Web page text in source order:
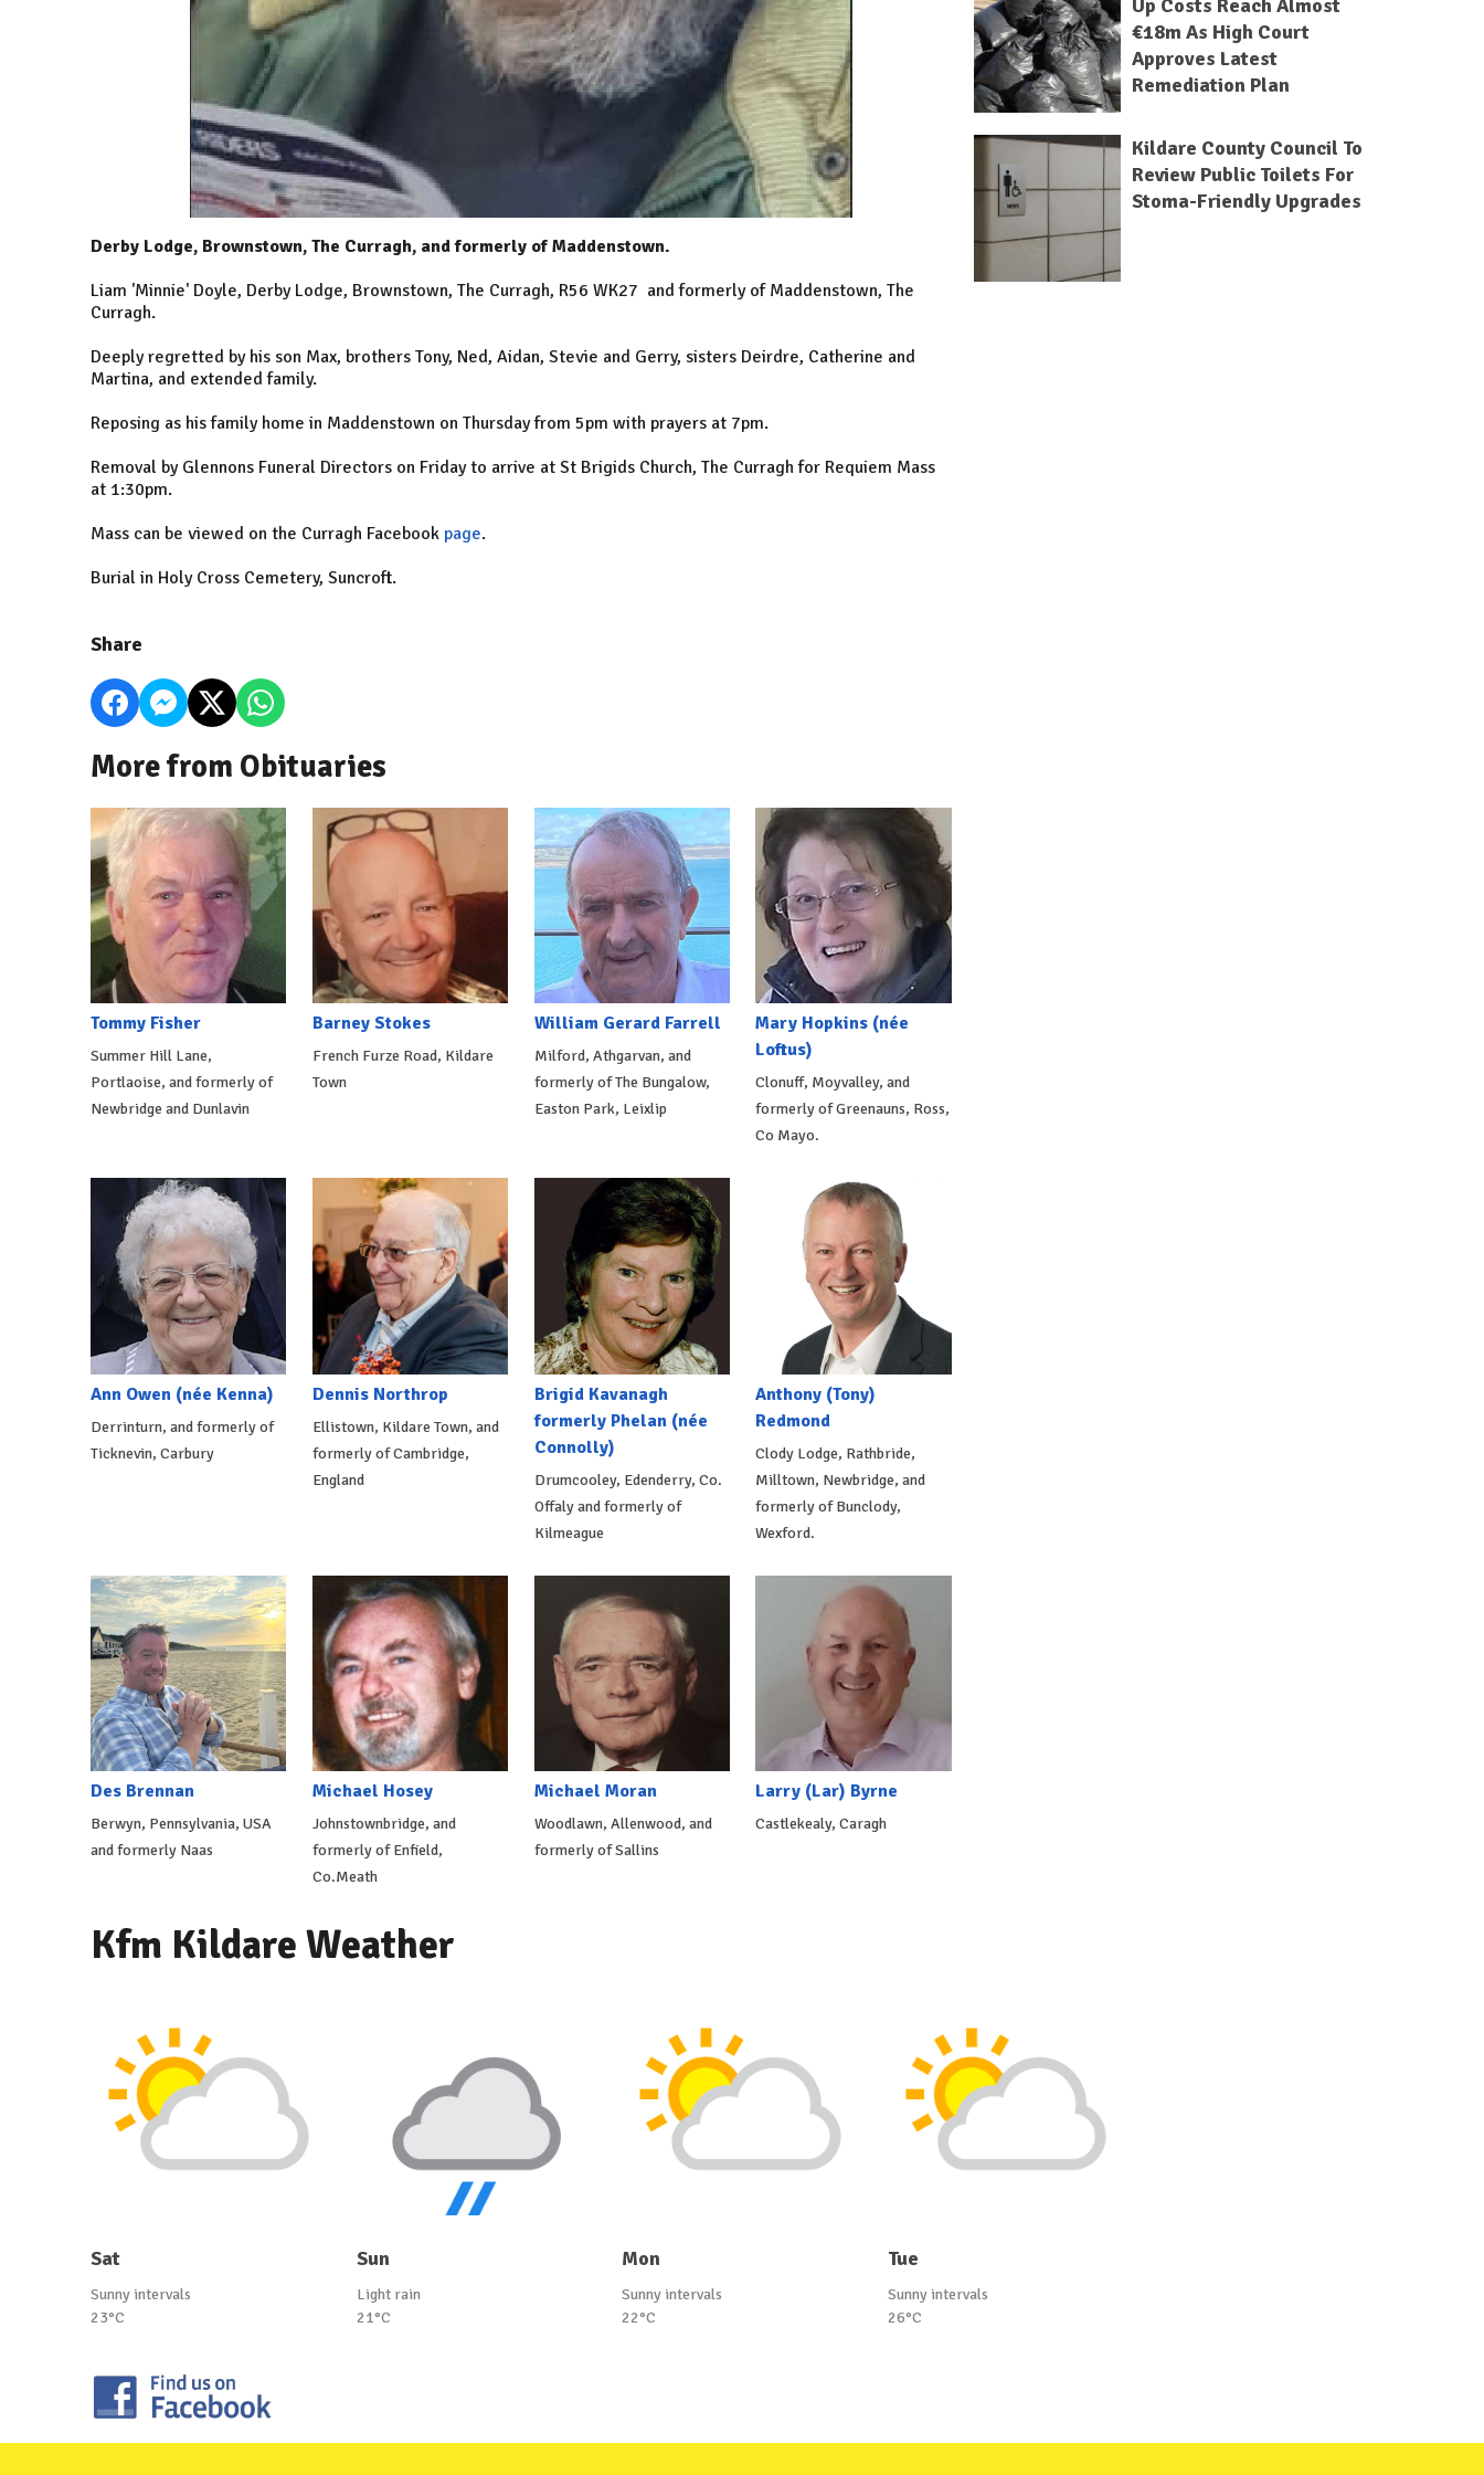
Derby Lodge, Brownstown, The Curragh, and formerly of Maddenstown.
Liam 'Minnie' Doyle, Derby Lodge, Brownstown, The Curragh, R56 WK27 and formerly of Maddenstown, The
Curragh.
Deeply regretted by his son Max, brothers Tony, Ned, Aidan, Stevie and Gerry, sisters Deirdre, Catherine and
Martina, and extended family.
Reposing as his family home in Maddenstown on Thursday from 5pm with prayers at 7pm.
Removal by Glennons Funeral Directors on Friday to arrive at St Brigids Church, The Curragh for Requiem Mass
at 1:30pm.
Mass can be viewed on the Curragh Facebook page.
Burial in Holy Cross Cemetery, Suncroft.
Share
More from Obituaries
Tommy Fisher
Summer Hill Lane,
Portlaoise, and formerly of
Newbridge and Dunlavin
Barney Stokes
French Furze Road, Kildare
Town
William Gerard Farrell
Milford, Athgarvan, and
formerly of The Bungalow,
Easton Park, Leixlip
Mary Hopkins (née
Loftus)
Clonuff, Moyvalley, and
formerly of Greenauns, Ross,
Co Mayo.
Ann Owen (née Kenna)
Derrinturn, and formerly of
Ticknevin, Carbury
Dennis Northrop
Ellistown, Kildare Town, and
formerly of Cambridge,
England
Brigid Kavanagh
formerly Phelan (née
Connolly)
Drumcooley, Edenderry, Co.
Offaly and formerly of
Kilmeague
Anthony (Tony)
Redmond
Clody Lodge, Rathbride,
Milltown, Newbridge, and
formerly of Bunclody,
Wexford.
Des Brennan
Berwyn, Pennsylvania, USA
and formerly Naas
Michael Hosey
Johnstownbridge, and
formerly of Enfield,
Co.Meath
Michael Moran
Woodlawn, Allenwood, and
formerly of Sallins
Larry (Lar) Byrne
Castlekealy, Caragh
Up Costs Reach Almost
€18m As High Court
Approves Latest
Remediation Plan
Kildare County Council To
Review Public Toilets For
Stoma-Friendly Upgrades
Kfm Kildare Weather
Sat
Sunny intervals
23°C
Sun
Light rain
21°C
Mon
Sunny intervals
22°C
Tue
Sunny intervals
26°C